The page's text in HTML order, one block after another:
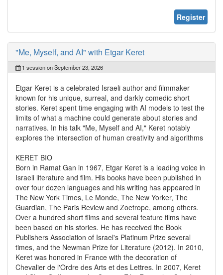
Register
"Me, Myself, and AI" with Etgar Keret
1 session on September 23, 2026
Etgar Keret is a celebrated Israeli author and filmmaker
known for his unique, surreal, and darkly comedic short
stories. Keret spent time engaging with AI models to test the
limits of what a machine could generate about stories and
narratives. In his talk "Me, Myself and AI," Keret notably
explores the intersection of human creativity and algorithms
KERET BIO
Born in Ramat Gan in 1967, Etgar Keret is a leading voice in
Israeli literature and film. His books have been published in
over four dozen languages and his writing has appeared in
The New York Times, Le Monde, The New Yorker, The
Guardian, The Paris Review and Zoetrope, among others.
Over a hundred short films and several feature films have
been based on his stories. He has received the Book
Publishers Association of Israel's Platinum Prize several
times, and the Newman Prize for Literature (2012). In 2010,
Keret was honored in France with the decoration of
Chevalier de l'Ordre des Arts et des Lettres. In 2007, Keret